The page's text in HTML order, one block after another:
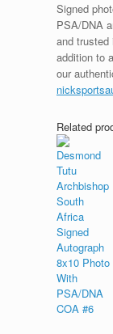
Signed
PSA/DNA
and
addition to
our
Related